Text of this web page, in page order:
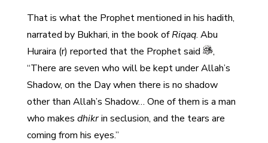
That is what the Prophet mentioned in his hadith,
narrated by Bukhari, in the book ofRiqaq. Abu
Huraira (r) reported that the Prophet said
,
“There are seven who will be kept under Allah’s
Shadow, on the Day when there is no shadow
other than Allah’s Shadow… One of them is a man
who makes dhikrin seclusion, and the tears are
coming from his eyes.”